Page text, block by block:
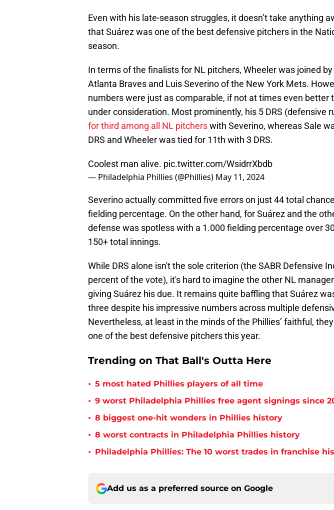
Even with his late-season struggles, it doesn’t take anything
that Suárez was one of the best defensive pitchers in the
season.
In terms of the finalists for NL pitchers, Wheeler was joined
Atlanta Braves and Luis Severino of the New York Mets.
numbers were just as comparable, if not at times even better
under consideration. Most prominently, his 5 DRS (defensive
for third among all NL pitcherswith Severino, whereas Sale
DRS and Wheeler was tied for 11th with 3 DRS.
Coolest man alive. pic.twitter.com/WsidrrXbdb
— Philadelphia Phillies (@Phillies) May 11, 2024
Severino actually committed five errors on just 44 total
fielding percentage. On the other hand, for Suárez and the
defense was spotless with a 1.000 fielding percentage over
150+ total innings.
While DRS alone isn't the sole criterion (the SABR Defensive
percent of the vote), it's hard to imagine the other NL
giving Suárez his due. It remains quite baffling that Suárez
three despite his impressive numbers across multiple
Nevertheless, at least in the minds of the Phillies’ faithful,
one of the best defensive pitchers this year.
Trending on That Ball's Outta Here
• 5 most hated Phillies players of all time
• 9 worst Philadelphia Phillies free agent signings since
• 8 biggest one-hit wonders in Phillies history
• 8 worst contracts in Philadelphia Phillies history
• Philadelphia Phillies: The 10 worst trades in franchise
Add us as a preferred source on Google